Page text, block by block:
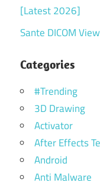
[Latest 2026]
Sante DICOM
Categories
#Trending
3D Drawing
Activator
After Effects
Android
Anti Malware